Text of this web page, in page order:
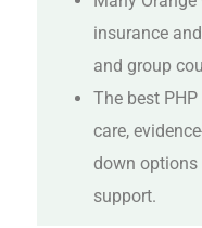
insurance
and group
The best
care,
down options
support.